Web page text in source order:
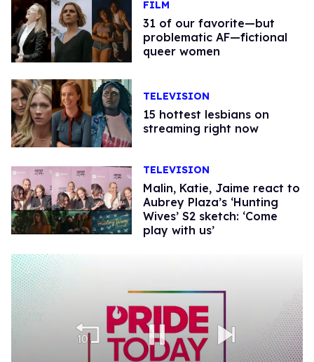
FILM
31 of our favorite—but
problematic AF—fictional
queer women
TELEVISION
15 hottest lesbians on
streaming right now
TELEVISION
Malin, Katie, Jaime react to
Aubrey Plaza’s ‘Hunting
Wives’ S2 sketch: ‘Come
play with us’